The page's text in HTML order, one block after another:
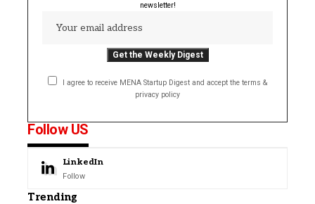
newsletter!
I agree to receive MENA Startup Digest and accept the terms &
privacy policy
Follow US
LinkedIn
Follow
Trending